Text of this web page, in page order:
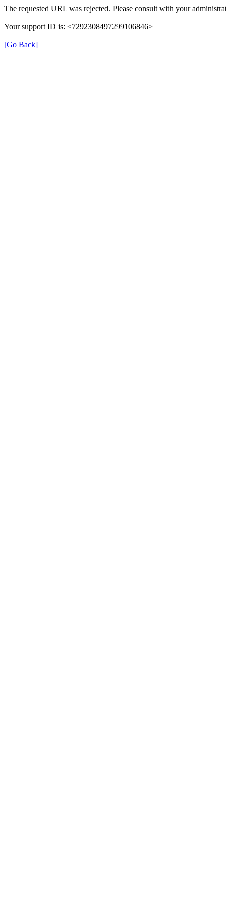
The requested URL was rejected. Please consult with your
Your support ID is: <7292308497299106846>
[Go Back]